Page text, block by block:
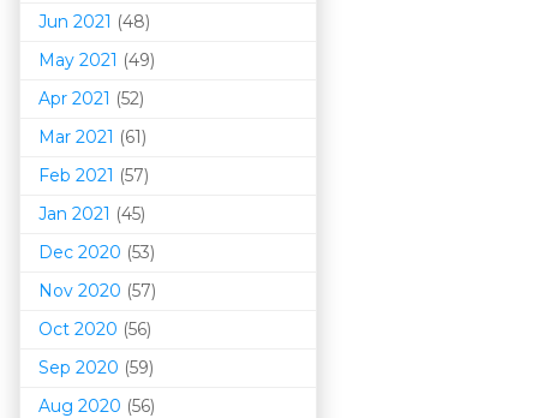
Jun 2021 (48)
May 2021 (49)
Apr 2021 (52)
Mar 2021 (61)
Feb 2021 (57)
Jan 2021 (45)
Dec 2020 (53)
Nov 2020 (57)
Oct 2020 (56)
Sep 2020 (59)
Aug 2020 (56)